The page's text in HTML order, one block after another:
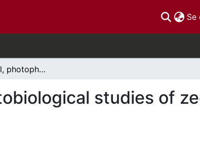
Se
Photochemical, photophysical, and photobiological studies of zeolite guest-host complexes
studies of